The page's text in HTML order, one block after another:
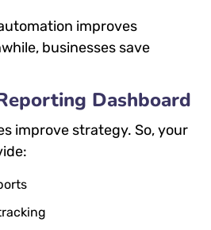
improves
businesses save
Dashboard
improve strategy. So, your